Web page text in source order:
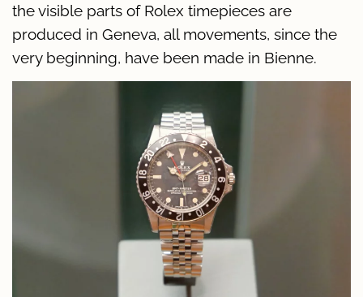
the visible parts of Rolex timepieces are
produced in Geneva, all movements, since the
very beginning, have been made in Bienne.